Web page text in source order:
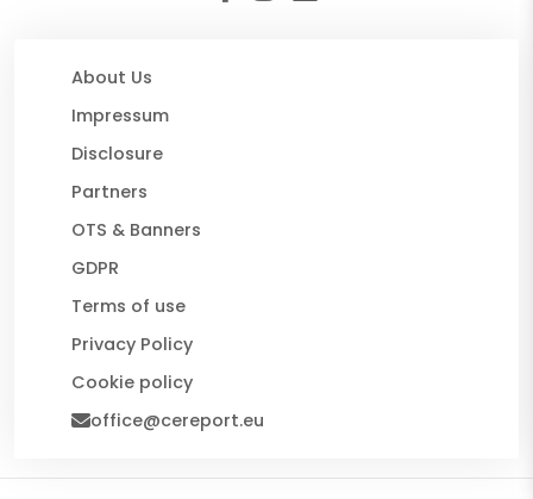
About Us
Impressum
Disclosure
Partners
OTS & Banners
GDPR
Terms of use
Privacy Policy
Cookie policy
office@cereport.eu